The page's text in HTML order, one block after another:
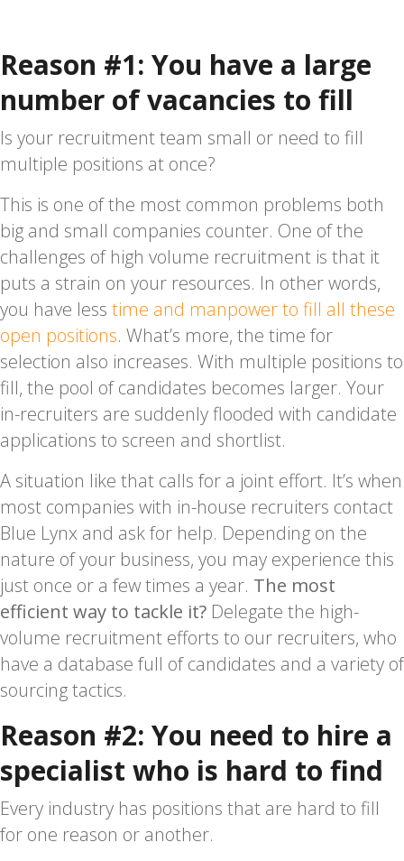
Reason #1: You have a large
number of vacancies to fill
Is your recruitment team small or need to fill
multiple positions at once?
This is one of the most common problems both
big and small companies counter. One of the
challenges of high volume recruitment is that it
puts a strain on your resources. In other words,
you have less time and manpower to fill all these
open positions. What’s more, the time for
selection also increases. With multiple positions to
fill, the pool of candidates becomes larger. Your
in-recruiters are suddenly flooded with candidate
applications to screen and shortlist.
A situation like that calls for a joint effort. It’s when
most companies with in-house recruiters contact
Blue Lynx and ask for help. Depending on the
nature of your business, you may experience this
just once or a few times a year. The most
efficient way to tackle it? Delegate the high-
volume recruitment efforts to our recruiters, who
have a database full of candidates and a variety of
sourcing tactics.
Reason #2: You need to hire a
specialist who is hard to find
Every industry has positions that are hard to fill
for one reason or another.